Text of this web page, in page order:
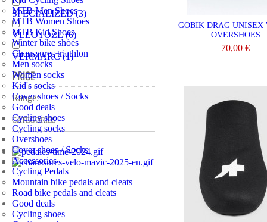
MTB Men Shoes
MTB Women Shoes
MTB Kid Shoes
Winter bike shoes
Chaussures triathlon
Men socks
Women socks
Kid's socks
Cover shoes / Socks
Good deals
Cycling shoes
Cycling socks
Overshoes
Cover shoes / Socks
Accessories
Cycling Pedals
Mountain bike pedals and cleats
Road bike pedals and cleats
Good deals
Cycling shoes
GOBIK DRAG UNISEX
OVERSHOES
70,00 €
SPECIALIZED(3)
VELOTOZE(6)
VERMARC(1)
PRICE
Range:
CATEGORIES